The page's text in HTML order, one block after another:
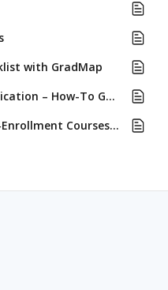
with GradMap
Complete Your Common Application – How-To Guide with GradMap Auto-Fill
How GradMap Auto‑Fills Dual‑Enrollment Courses for Common App, UC, and CSU Applications and Why